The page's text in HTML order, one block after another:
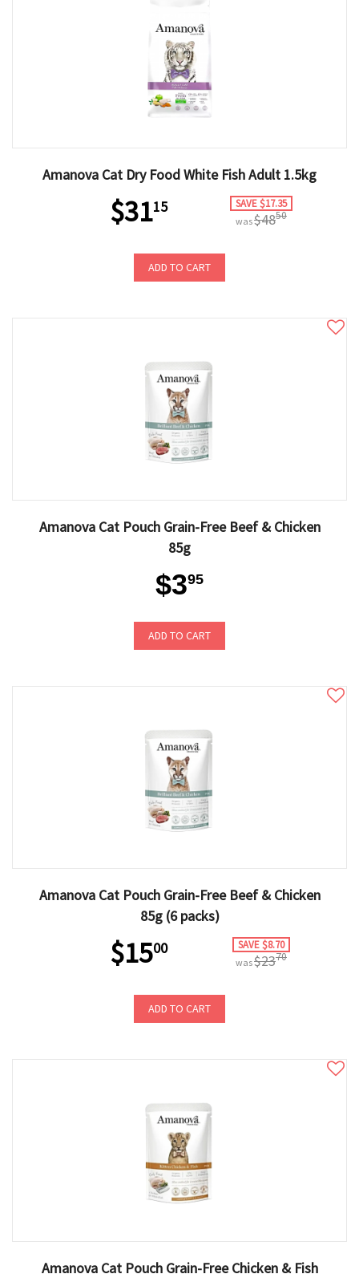
Amanova Cat Dry Food White Fish Adult 1.5kg
$3115 SAVE $17.35
was$4850
ADD TO CART
Amanova Cat Pouch Grain-Free Beef & Chicken
85g
$395
ADD TO CART
Amanova Cat Pouch Grain-Free Beef & Chicken
85g (6 packs)
$1500 SAVE $8.70
was$2370
ADD TO CART
Amanova Cat Pouch Grain-Free Chicken & Fish